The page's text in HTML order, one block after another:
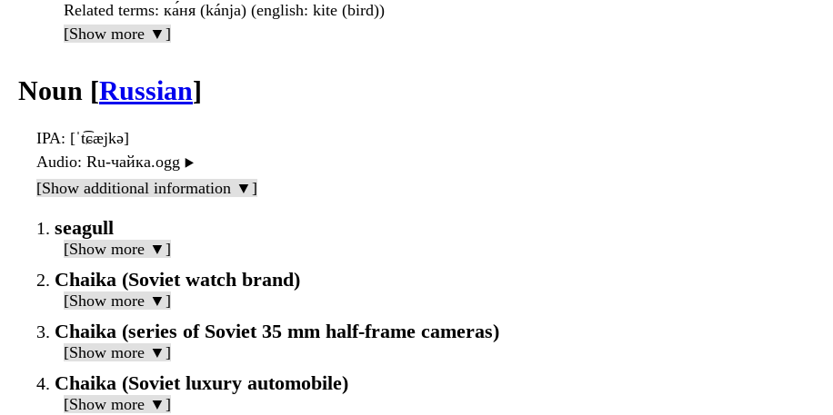
Related terms: ка́ня (kánja) (english: kite (bird))
[Show more ▼]
Noun [Russian]
IPA: [ˈt͡ɕæjkə]
Audio: Ru-чайка.ogg ▶️
[Show additional information ▼]
seagull
[Show more ▼]
Chaika (Soviet watch brand)
[Show more ▼]
Chaika (series of Soviet 35 mm half-frame cameras)
[Show more ▼]
Chaika (Soviet luxury automobile)
[Show more ▼]